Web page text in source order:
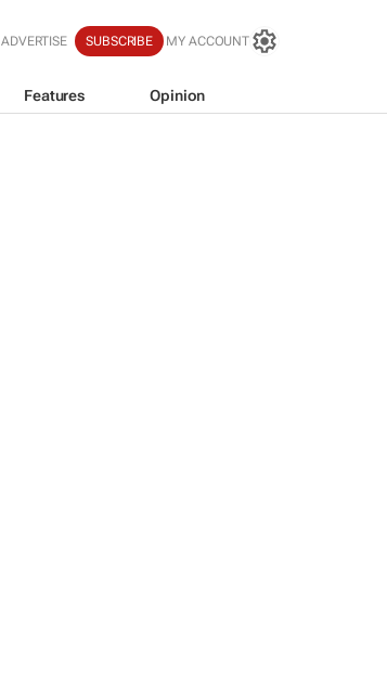
ADVERTISE SUBSCRIBE MY ACCOUNT
Features Opinion